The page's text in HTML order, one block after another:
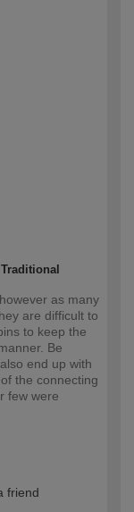
as many
are difficult to
to keep the
Be
end up with
the connecting
few were
friend